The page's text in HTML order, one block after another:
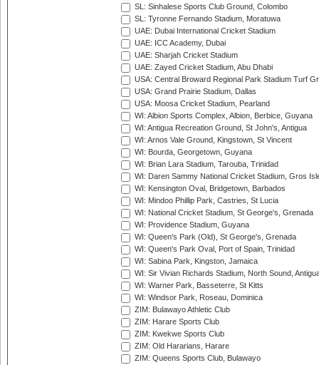
SL: Sinhalese Sports Club Ground, Colombo
SL: Tyronne Fernando Stadium, Moratuwa
UAE: Dubai International Cricket Stadium
UAE: ICC Academy, Dubai
UAE: Sharjah Cricket Stadium
UAE: Zayed Cricket Stadium, Abu Dhabi
USA: Central Broward Regional Park Stadium Turf
USA: Grand Prairie Stadium, Dallas
USA: Moosa Cricket Stadium, Pearland
WI: Albion Sports Complex, Albion, Berbice, Guyana
WI: Antigua Recreation Ground, St John's, Antigua
WI: Arnos Vale Ground, Kingstown, St Vincent
WI: Bourda, Georgetown, Guyana
WI: Brian Lara Stadium, Tarouba, Trinidad
WI: Daren Sammy National Cricket Stadium, Gros
WI: Kensington Oval, Bridgetown, Barbados
WI: Mindoo Phillip Park, Castries, St Lucia
WI: National Cricket Stadium, St George's, Grenada
WI: Providence Stadium, Guyana
WI: Queen's Park (Old), St George's, Grenada
WI: Queen's Park Oval, Port of Spain, Trinidad
WI: Sabina Park, Kingston, Jamaica
WI: Sir Vivian Richards Stadium, North Sound,
WI: Warner Park, Basseterre, St Kitts
WI: Windsor Park, Roseau, Dominica
ZIM: Bulawayo Athletic Club
ZIM: Harare Sports Club
ZIM: Kwekwe Sports Club
ZIM: Old Hararians, Harare
ZIM: Queens Sports Club, Bulawayo